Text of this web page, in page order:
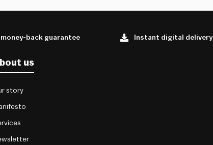
back guarantee Instant digital delivery
us
story